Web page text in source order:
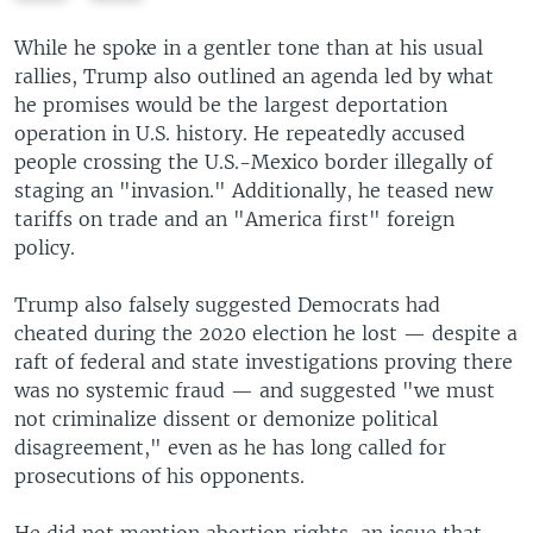
v
i
o
u
s
s
l
i
e
t
s
l
i
d
e
While he spoke in a gentler tone than at his usual
rallies, Trump also outlined an agenda led by what
he promises would be the largest deportation
operation in U.S. history. He repeatedly accused
people crossing the U.S.-Mexico border illegally of
staging an "invasion." Additionally, he teased new
tariffs on trade and an "America first" foreign
policy.
Trump also falsely suggested Democrats had
cheated during the 2020 election he lost — despite a
raft of federal and state investigations proving there
was no systemic fraud — and suggested "we must
not criminalize dissent or demonize political
disagreement," even as he has long called for
prosecutions of his opponents.